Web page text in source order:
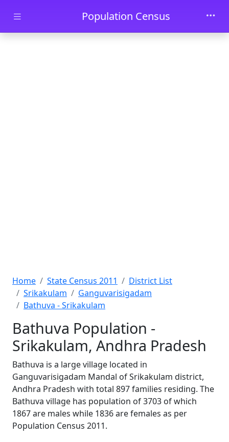
Skip to main contentPopulation Census
Home State Census 2011
District List
Srikakulam
Ganguvarisigadam
Bathuva - Srikakulam
Bathuva Population -
Srikakulam, Andhra Pradesh
Bathuva is a large village located in
Ganguvarisigadam Mandal of Srikakulam district,
Andhra Pradesh with total 897 families residing. The
Bathuva village has population of 3703 of which
1867 are males while 1836 are females as per
Population Census 2011.